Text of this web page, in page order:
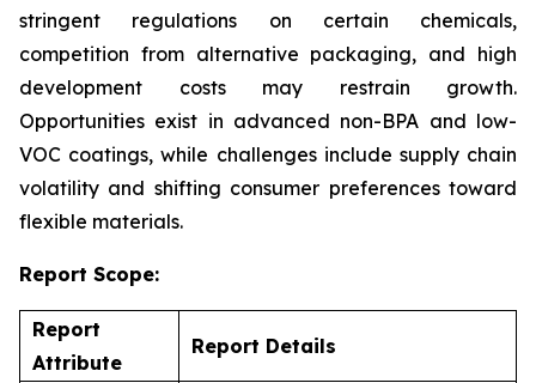
stringent regulations on certain chemicals,
competition from alternative packaging, and high
development costs may restrain growth.
Opportunities exist in advanced non-BPA and low-
VOC coatings, while challenges include supply chain
volatility and shifting consumer preferences toward
flexible materials.
Report Scope:
Report
Attribute
Report Details